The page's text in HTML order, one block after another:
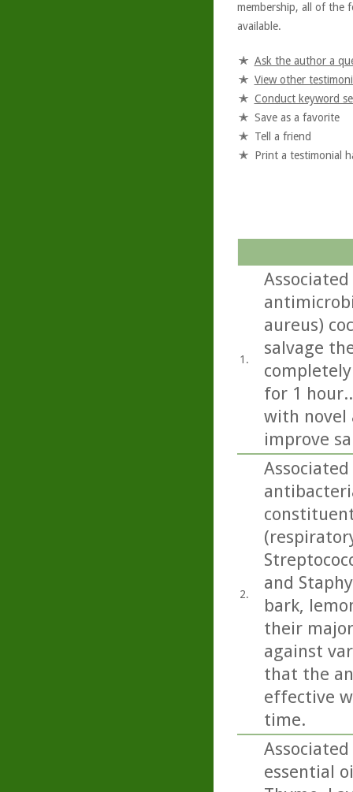
membership, all of the
available.
Ask the author a
View other
Conduct keyword
Save as a favorite
Tell a friend
Print a testimonial
1.
aureus)
salvage
for 1
with novel
improve
2.
and
bark,
their
against
that the
effective
time.
essential